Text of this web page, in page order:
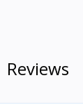
Reviews